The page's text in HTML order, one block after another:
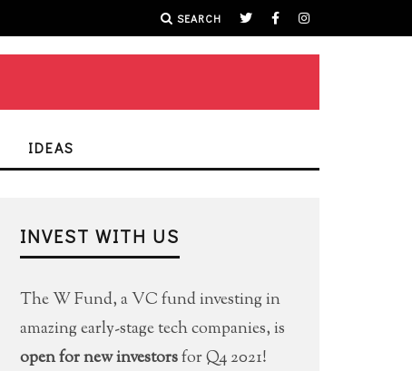
SEARCH
IDEAS
INVEST WITH US
The W Fund, a VC fund investing in
amazing early-stage tech companies, is
open for new investorsfor Q4 2021!